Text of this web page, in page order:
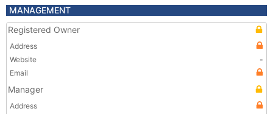
MANAGEMENT
Registered Owner
Address
Website
-
Email
Manager
Address